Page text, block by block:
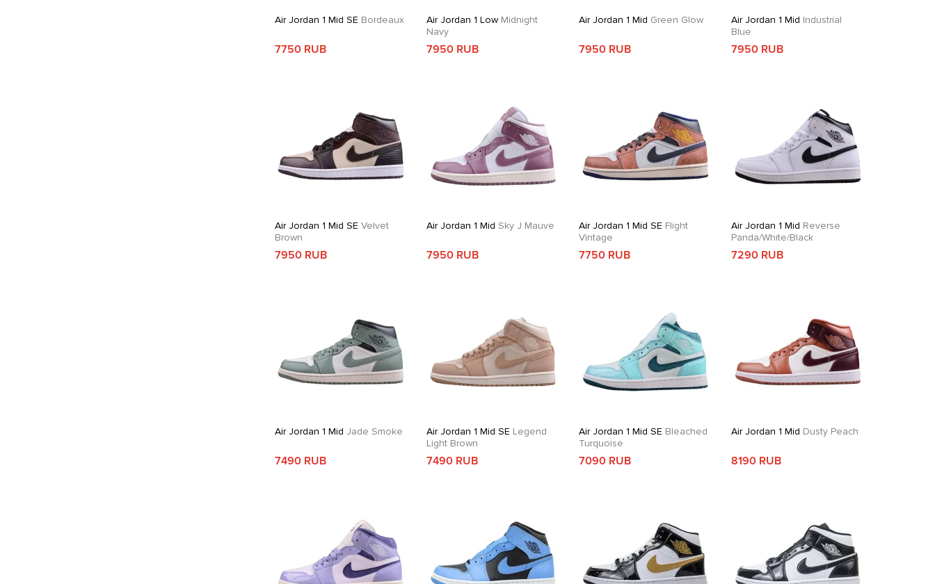
Air Jordan 1 Mid SE Bordeaux
7750 RUB
Air Jordan 1 Low Midnight
Navy
7950 RUB
Air Jordan 1 Mid Green Glow
7950 RUB
Air Jordan 1 Mid Industrial
Blue
7950 RUB
Air Jordan 1 Mid SE Velvet
Brown
7950 RUB
Air Jordan 1 Mid Sky J Mauve
7950 RUB
Air Jordan 1 Mid SE Flight
Vintage
7750 RUB
Air Jordan 1 Mid Reverse
Panda/White/Black
7290 RUB
Air Jordan 1 Mid Jade Smoke
7490 RUB
Air Jordan 1 Mid SE Legend
Light Brown
7490 RUB
Air Jordan 1 Mid SE Bleached
Turquoise
7090 RUB
Air Jordan 1 Mid Dusty Peach
8190 RUB